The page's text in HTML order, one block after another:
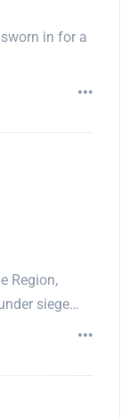
in for a
Region,
siege…